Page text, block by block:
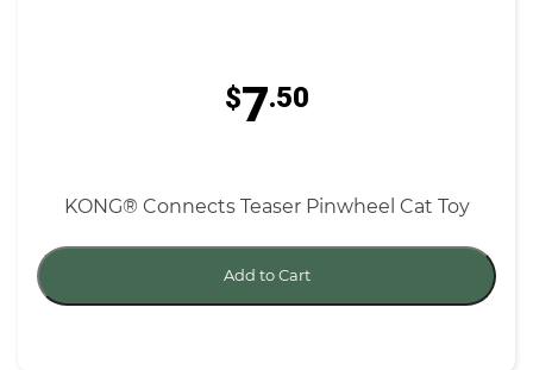
$7.50
KONG® Connects Teaser Pinwheel Cat Toy
Add to Cart